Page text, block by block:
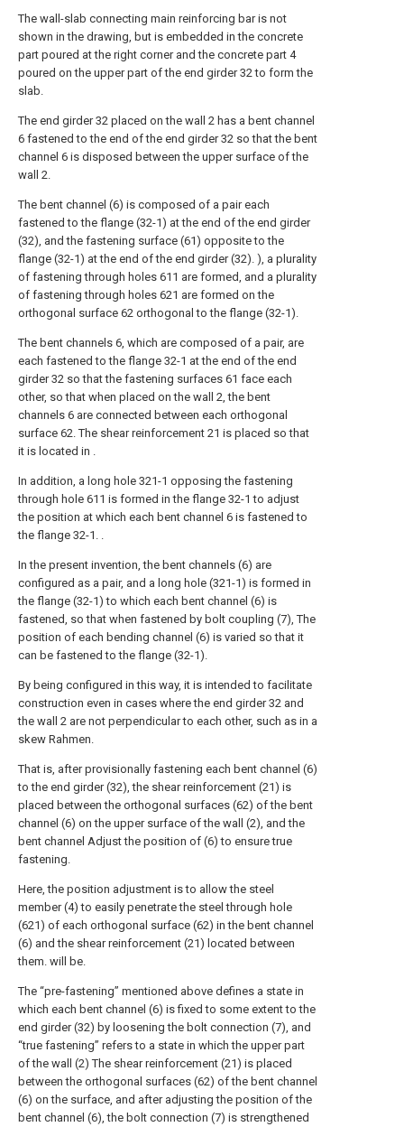
The wall-slab connecting main reinforcing bar is not
shown in the drawing, but is embedded in the concrete
part poured at the right corner and the concrete part 4
poured on the upper part of the end girder 32 to form the
slab.
The end girder 32 placed on the wall 2 has a bent channel
6 fastened to the end of the end girder 32 so that the bent
channel 6 is disposed between the upper surface of the
wall 2.
The bent channel (6) is composed of a pair each
fastened to the flange (32-1) at the end of the end girder
(32), and the fastening surface (61) opposite to the
flange (32-1) at the end of the end girder (32). ), a plurality
of fastening through holes 611 are formed, and a plurality
of fastening through holes 621 are formed on the
orthogonal surface 62 orthogonal to the flange (32-1).
The bent channels 6, which are composed of a pair, are
each fastened to the flange 32-1 at the end of the end
girder 32 so that the fastening surfaces 61 face each
other, so that when placed on the wall 2, the bent
channels 6 are connected between each orthogonal
surface 62. The shear reinforcement 21 is placed so that
it is located in .
In addition, a long hole 321-1 opposing the fastening
through hole 611 is formed in the flange 32-1 to adjust
the position at which each bent channel 6 is fastened to
the flange 32-1. .
In the present invention, the bent channels (6) are
configured as a pair, and a long hole (321-1) is formed in
the flange (32-1) to which each bent channel (6) is
fastened, so that when fastened by bolt coupling (7), The
position of each bending channel (6) is varied so that it
can be fastened to the flange (32-1).
By being configured in this way, it is intended to facilitate
construction even in cases where the end girder 32 and
the wall 2 are not perpendicular to each other, such as in a
skew Rahmen.
That is, after provisionally fastening each bent channel (6)
to the end girder (32), the shear reinforcement (21) is
placed between the orthogonal surfaces (62) of the bent
channel (6) on the upper surface of the wall (2), and the
bent channel Adjust the position of (6) to ensure true
fastening.
Here, the position adjustment is to allow the steel
member (4) to easily penetrate the steel through hole
(621) of each orthogonal surface (62) in the bent channel
(6) and the shear reinforcement (21) located between
them. will be.
The “pre-fastening” mentioned above defines a state in
which each bent channel (6) is fixed to some extent to the
end girder (32) by loosening the bolt connection (7), and
“true fastening” refers to a state in which the upper part
of the wall (2) The shear reinforcement (21) is placed
between the orthogonal surfaces (62) of the bent channel
(6) on the surface, and after adjusting the position of the
bent channel (6), the bolt connection (7) is strengthened